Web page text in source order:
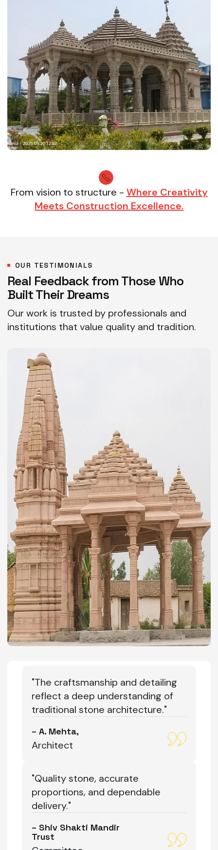
From vision to structure - Where Creativity
Meets Construction Excellence.
OUR TESTIMONIALS
Real Feedback from Those Who
Built Their Dreams
Our work is trusted by professionals and
institutions that value quality and tradition.
"The craftsmanship and detailing
reflect a deep understanding of
traditional stone architecture."
– A. Mehta,
Architect
"Quality stone, accurate
proportions, and dependable
delivery."
– Shiv Shakti Mandir
Trust